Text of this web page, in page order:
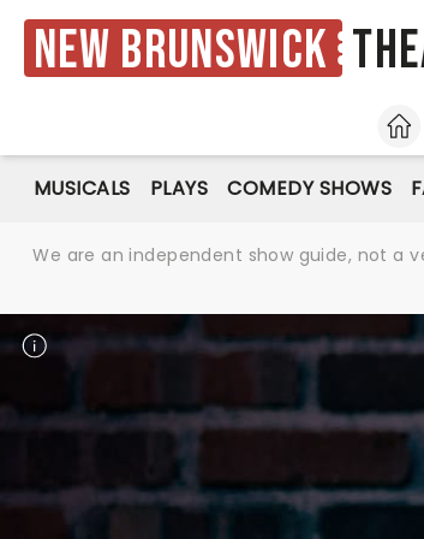
New Brunswick
HOME
MUSICALS PLAYS COMEDY SHOWS
We are an independent show guide, not a